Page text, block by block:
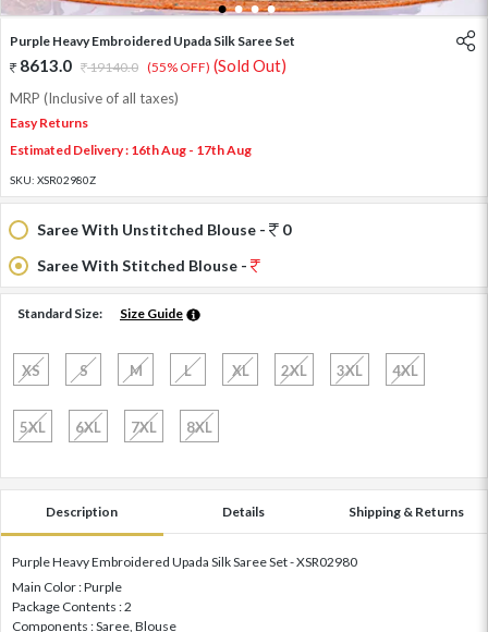
1 2 3 4
Purple Heavy Embroidered Upada Silk Saree Set
8613.0 19140.0 (55% OFF) (Sold Out)
MRP (Inclusive of all taxes)
Easy Returns
Estimated Delivery : 16th Aug - 17th Aug
SKU: XSR02980Z
Saree With Unstitched Blouse -
0
Saree With Stitched Blouse -
Standard Size: Size Guide
XS S M L XL 2XL 3XL 4XL
5XL 6XL 7XL 8XL
Description Details Shipping & Returns
Purple Heavy Embroidered Upada Silk Saree Set - XSR02980
Main Color : Purple
Package Contents : 2
Components : Saree, Blouse